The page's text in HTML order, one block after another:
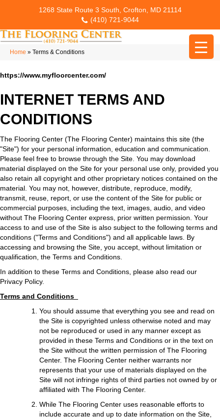
1268 State Route 3 South, Crofton, MD 21114
(410) 721-9044
Home » Terms & Conditions
https://www.myfloorcenter.com/
INTERNET TERMS AND
CONDITIONS
The Flooring Center (The Flooring Center) maintains this site (the
"Site") for your personal information, education and communication.
Please feel free to browse through the Site. You may download
material displayed on the Site for your personal use only, provided you
also retain all copyright and other proprietary notices contained on the
material. You may not, however, distribute, reproduce, modify,
transmit, reuse, report, or use the content of the Site for public or
commercial purposes, including the text, images, audio, and video
without The Flooring Center express, prior written permission. Your
access to and use of the Site is also subject to the following terms and
conditions ("Terms and Conditions") and all applicable laws. By
accessing and browsing the Site, you accept, without limitation or
qualification, the Terms and Conditions.
In addition to these Terms and Conditions, please also read our
Privacy Policy.
Terms and Conditions
You should assume that everything you see and read on
the Site is copyrighted unless otherwise noted and may
not be reproduced or used in any manner except as
provided in these Terms and Conditions or in the text on
the Site without the written permission of The Flooring
Center. The Flooring Center neither warrants nor
represents that your use of materials displayed on the
Site will not infringe rights of third parties not owned by or
affiliated with The Flooring Center.
While The Flooring Center uses reasonable efforts to
include accurate and up to date information on the Site,